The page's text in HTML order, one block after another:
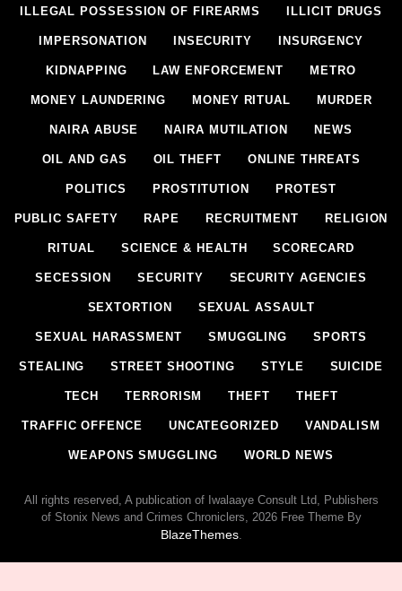
ILLEGAL POSSESSION OF FIREARMS ILLICIT DRUGS
IMPERSONATION INSECURITY INSURGENCY
KIDNAPPING LAW ENFORCEMENT METRO
MONEY LAUNDERING MONEY RITUAL MURDER
NAIRA ABUSE NAIRA MUTILATION NEWS
OIL AND GAS OIL THEFT ONLINE THREATS
POLITICS PROSTITUTION PROTEST
PUBLIC SAFETY RAPE RECRUITMENT RELIGION
RITUAL SCIENCE & HEALTH SCORECARD
SECESSION SECURITY SECURITY AGENCIES
SEXTORTION SEXUAL ASSAULT
SEXUAL HARASSMENT SMUGGLING SPORTS
STEALING STREET SHOOTING STYLE SUICIDE
TECH TERRORISM THEFT THEFT
TRAFFIC OFFENCE UNCATEGORIZED VANDALISM
WEAPONS SMUGGLING WORLD NEWS
All rights reserved, A publication of Iwalaaye Consult Ltd, Publishers
of Stonix News and Crimes Chroniclers, 2026 Free Theme By
BlazeThemes.